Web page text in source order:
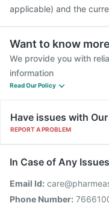
applicable) and the
Want to know
We provide you with
information
Read Our Policy
Have issues with
REPORT A PROBLEM
In Case of Any
Email Id:
Phone Number: